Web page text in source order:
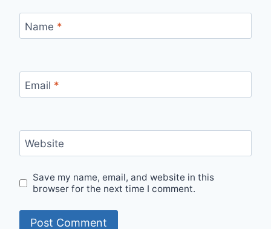
Name *
Email *
Website
Save my name, email, and website in this
browser for the next time I comment.